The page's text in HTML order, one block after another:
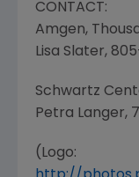
CONTACT:
Amgen,
Lisa Slater,
Schwartz
Petra Langer,
(Logo: